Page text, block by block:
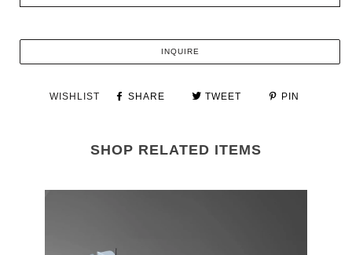
INQUIRE
WISHLIST SHARE TWEET PIN
SHOP RELATED ITEMS